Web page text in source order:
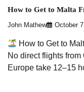
How to Get to Malta
John Mathew October
How to Get to
No direct flights
Europe take 12–15